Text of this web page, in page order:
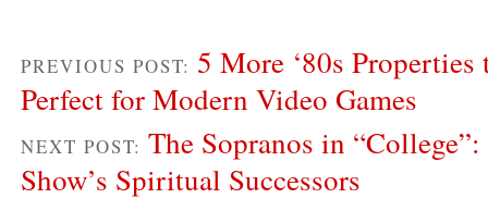
PREVIOUS POST: 5 More ‘80s
Perfect for Modern Video Games
NEXT POST: The Sopranos in
Show’s Spiritual Successors